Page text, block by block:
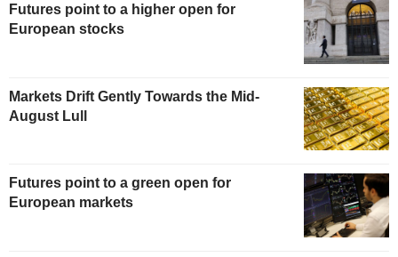
Futures point to a higher open for
European stocks
Markets Drift Gently Towards the Mid-
August Lull
Futures point to a green open for
European markets